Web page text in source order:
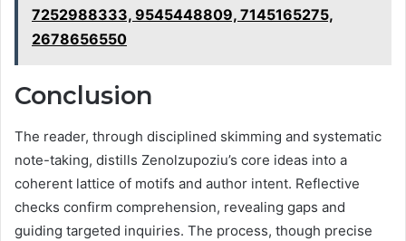
7252988333, 9545448809, 7145165275,
2678656550
Conclusion
The reader, through disciplined skimming and systematic
note-taking, distills Zenolzupoziu’s core ideas into a
coherent lattice of motifs and author intent. Reflective
checks confirm comprehension, revealing gaps and
guiding targeted inquiries. The process, though precise